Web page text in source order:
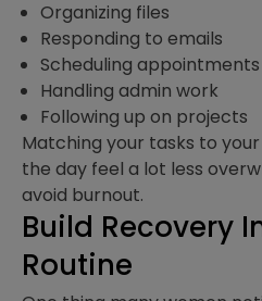
Organizing files
Responding to emails
Scheduling appointments
Handling admin work
Following up on projects
Matching your tasks to
the day feel a lot less
avoid burnout.
Build Recovery
Routine